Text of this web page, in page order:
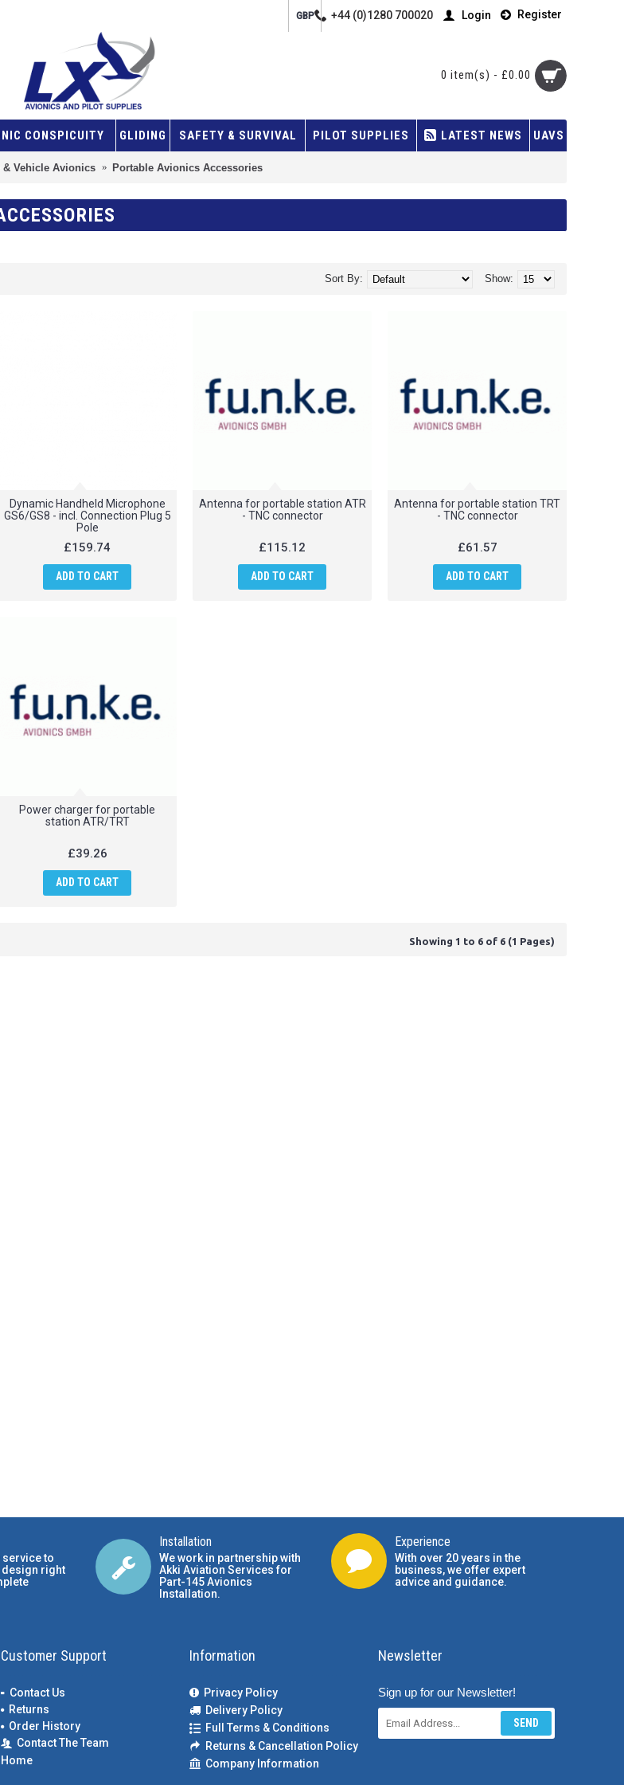
GBP +44 (0)1280 700020 Login Register
0 item(s) - £0.00
CONSPICUITY GLIDING SAFETY & SURVIVAL PILOT SUPPLIES LATEST NEWS UAVS
& Vehicle Avionics Portable Avionics Accessories
Show:
Sort By:
Dynamic Handheld Microphone
GS6/GS8 - incl. Connection Plug 5
Pole
£159.74
ADD TO CART
Antenna for portable station ATR
- TNC connector
£115.12
ADD TO CART
Antenna for portable station TRT
- TNC connector
£61.57
ADD TO CART
Power charger for portable
station ATR/TRT
£39.26
ADD TO CART
Showing 1 to 6 of 6 (1 Pages)
service to
design right
Installation
We work in partnership with
Akki Aviation Services for
Part-145 Avionics
Installation.
Experience
With over 20 years in the
business, we offer expert
advice and guidance.
Customer Support
Contact Us
Returns
Order History
Contact The Team
Home
Information
Privacy Policy
Delivery Policy
Full Terms & Conditions
Returns & Cancellation Policy
Company Information
Newsletter
Sign up for our Newsletter!
SEND